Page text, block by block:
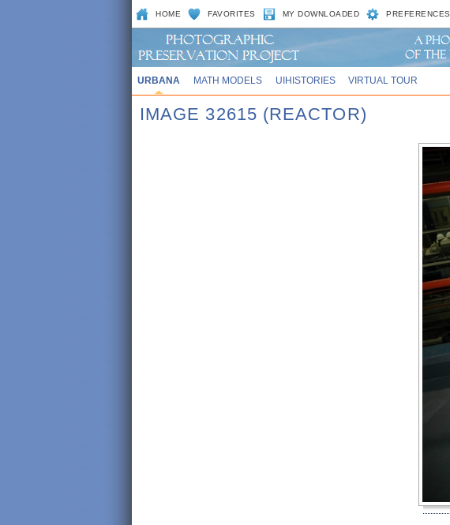
HOME FAVORITES MY DOWNLOADED PREFERENCES
URBANA MATH MODELS UIHISTORIES VIRTUAL TOUR
IMAGE 32615 (REACTOR)